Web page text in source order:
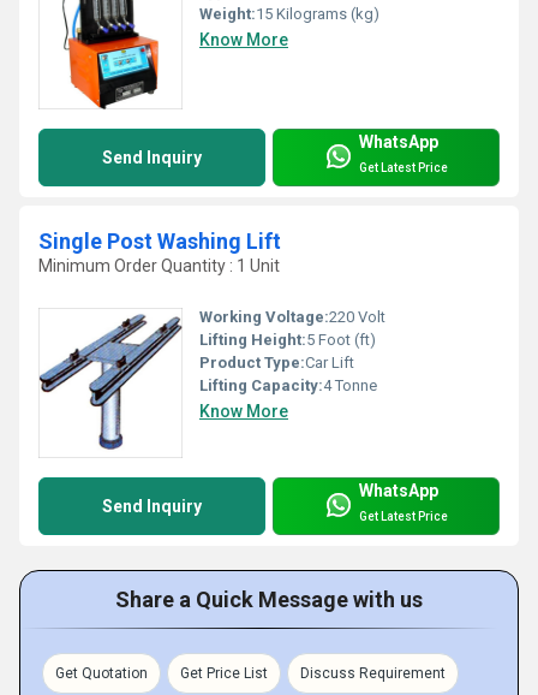
Weight:15 Kilograms (kg)
Know More
Send Inquiry
WhatsApp
Get Latest Price
Single Post Washing Lift
Minimum Order Quantity : 1 Unit
Working Voltage:220 Volt
Lifting Height:5 Foot (ft)
Product Type:Car Lift
Lifting Capacity:4 Tonne
Know More
Send Inquiry
WhatsApp
Get Latest Price
Share a Quick Message with us
Get Quotation Get Price List Discuss Requirement